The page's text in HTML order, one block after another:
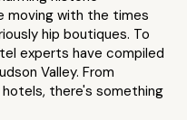
moving with the times
hip boutiques. To
experts have compiled
Valley. From
there's something